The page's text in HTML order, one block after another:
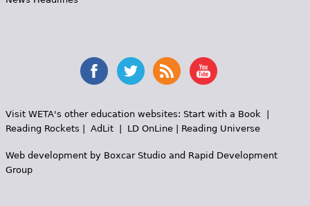
Visit WETA's other education websites: Start with a Book|
Reading Rockets
AdLit| LD OnLine| Reading Universe
Web development by Boxcar Studioand Rapid Development
Group